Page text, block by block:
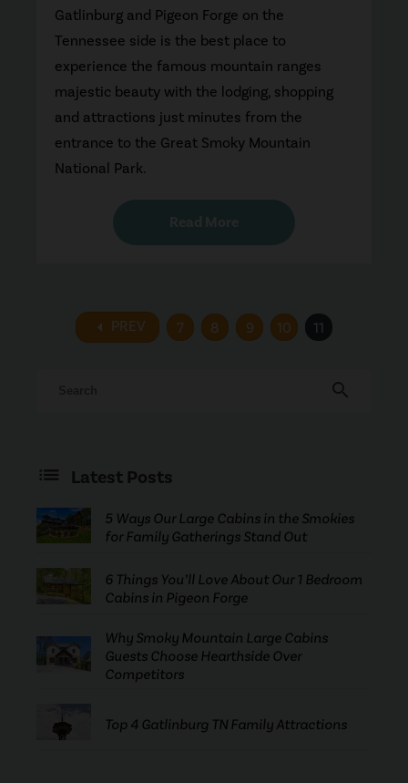
Gatlinburg and Pigeon Forge on the
Tennessee side is the best place to
experience the famous mountain ranges
majestic beauty with the lodging, shopping
and attractions just minutes from the
entrance to the Great Smoky Mountain
National Park.
arrow_left PREV 7 8 9 10 11
search
Latest Posts
5 Ways Our Large Cabins in the Smokies
for Family Gatherings Stand Out
6 Things You’ll Love About Our 1 Bedroom
Cabins in Pigeon Forge
Why Smoky Mountain Large Cabins
Guests Choose Hearthside Over
Competitors
Top 4 Gatlinburg TN Family Attractions